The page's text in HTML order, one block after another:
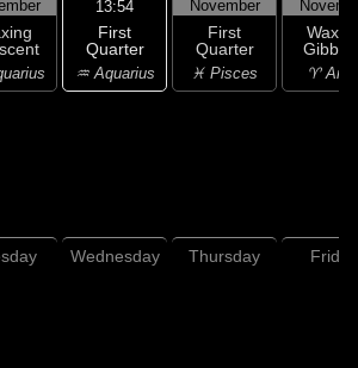
13:54
First
Quarter
♒ Aquarius
November
First
Quarter
♓ Pisces ♈
Wednesday Thursday Friday